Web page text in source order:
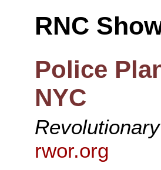
RNC
Police
NYC
rwor.org